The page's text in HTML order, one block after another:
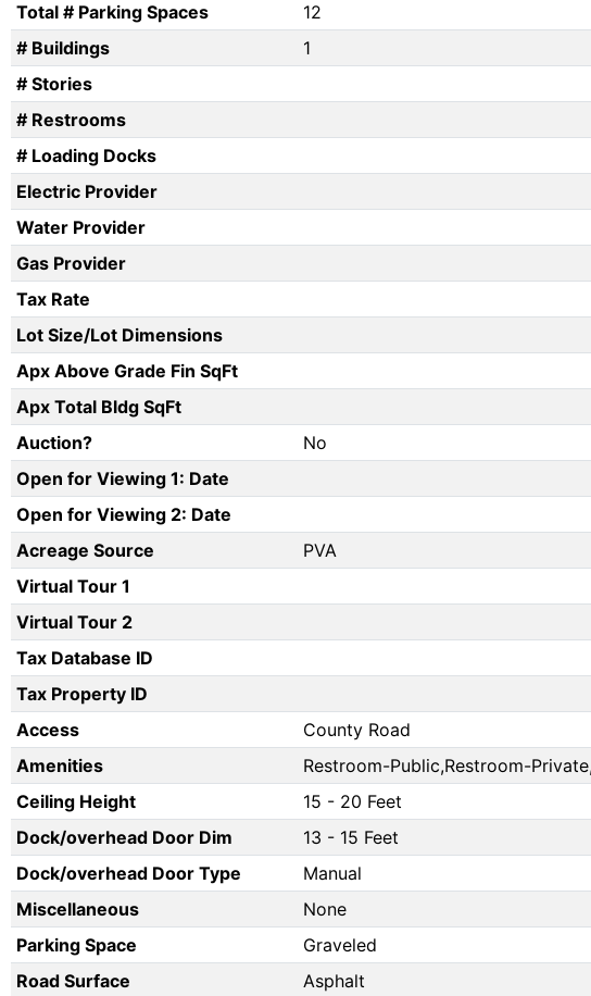
Total # Parking Spaces
12
# Buildings
1
# Stories
# Restrooms
# Loading Docks
Electric Provider
Water Provider
Gas Provider
Tax Rate
Lot Size/Lot Dimensions
Apx Above Grade Fin SqFt
Apx Total Bldg SqFt
Auction?
No
Open for Viewing 1: Date
Open for Viewing 2: Date
Acreage Source
PVA
Virtual Tour 1
Virtual Tour 2
Tax Database ID
Tax Property ID
Access
County Road
Amenities
Restroom-Public,Restroom-
Ceiling Height
15 - 20 Feet
Dock/overhead Door Dim
13 - 15 Feet
Dock/overhead Door Type
Manual
Miscellaneous
None
Parking Space
Graveled
Road Surface
Asphalt